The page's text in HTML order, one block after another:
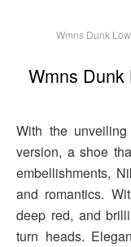
Wmns Dunk
Wmns Dunk
With the unveiling
version, a shoe
embellishments,
and romantics.
deep red, and
turn heads.